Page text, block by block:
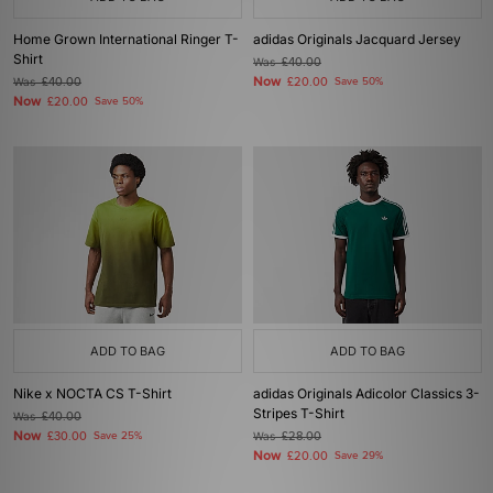
Home Grown International Ringer T-
Shirt
Was£40.00
Now £20.00 Save 50%
adidas Originals Jacquard Jersey
Was£40.00
Now £20.00 Save 50%
ADD TO BAG
Nike x NOCTA CS T-Shirt
Was£40.00
Now £30.00 Save 25%
ADD TO BAG
adidas Originals Adicolor Classics 3-
Stripes T-Shirt
Was£28.00
Now £20.00 Save 29%